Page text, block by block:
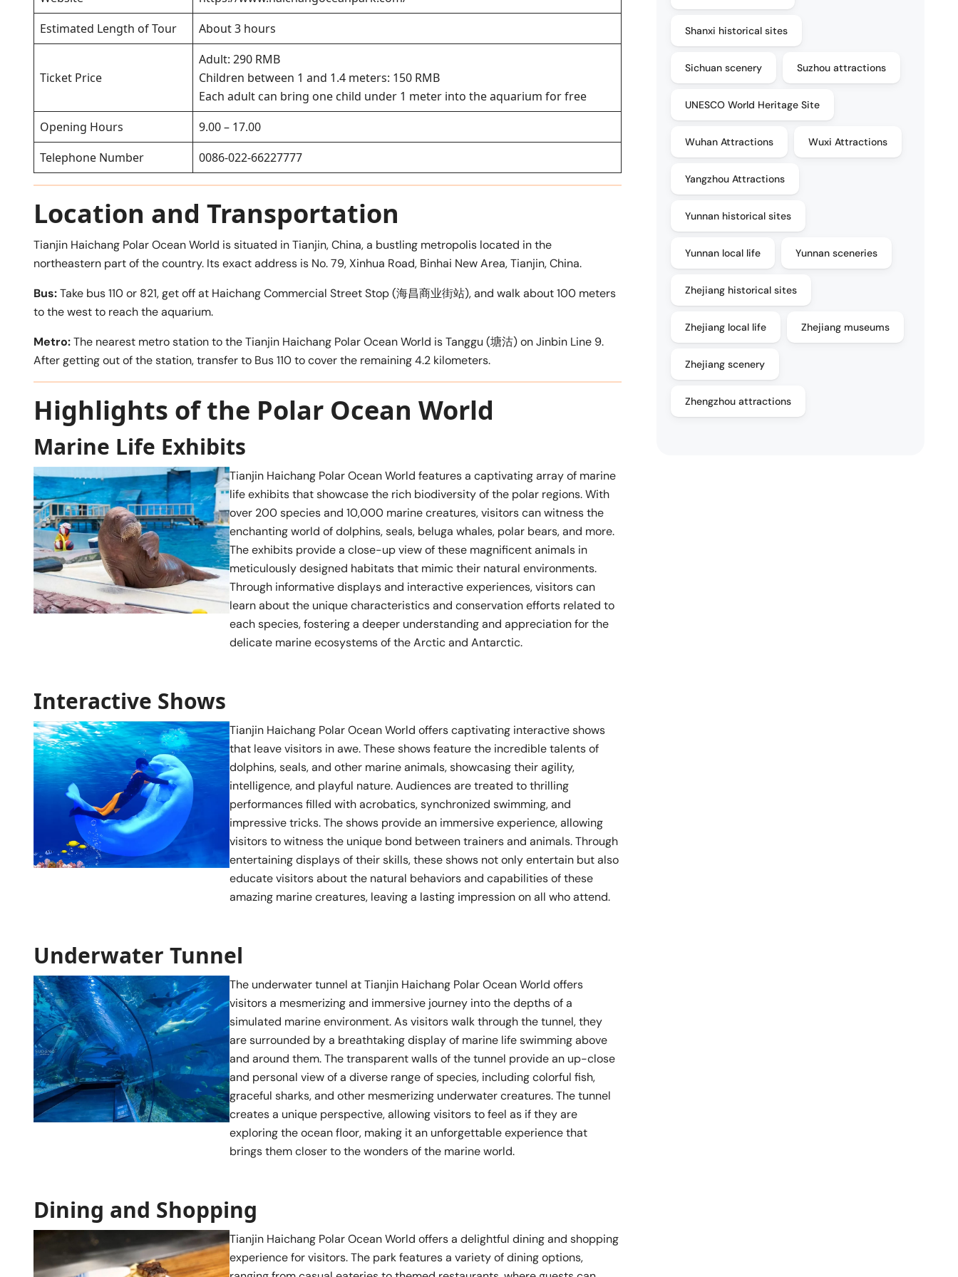
Estimated Length of Tour
About 3 hours
Ticket Price
Adult: 290 RMB
Children between 1 and 1.4 meters: 150 RMB
Each adult can bring one child under 1 meter into the aquarium for free
Opening Hours
9.00 – 17.00
Telephone Number
0086-022-66227777
Location and Transportation
Tianjin Haichang Polar Ocean World is situated in Tianjin, China, a bustling metropolis located in the
northeastern part of the country. Its exact address is No. 79, Xinhua Road, Binhai New Area, Tianjin, China.
Bus:Take bus 110 or 821, get off at Haichang Commercial Street Stop (海昌商业街站), and walk about 100 meters
to the west to reach the aquarium.
Metro:The nearest metro station to the Tianjin Haichang Polar Ocean World is Tanggu (塘沽) on Jinbin Line 9.
After getting out of the station, transfer to Bus 110 to cover the remaining 4.2 kilometers.
Highlights of the Polar Ocean World
Marine Life Exhibits
Tianjin Haichang Polar Ocean World features a captivating array of marine
life exhibits that showcase the rich biodiversity of the polar regions. With
over 200 species and 10,000 marine creatures, visitors can witness the
enchanting world of dolphins, seals, beluga whales, polar bears, and more.
The exhibits provide a close-up view of these magnificent animals in
meticulously designed habitats that mimic their natural environments.
Through informative displays and interactive experiences, visitors can
learn about the unique characteristics and conservation efforts related to
each species, fostering a deeper understanding and appreciation for the
delicate marine ecosystems of the Arctic and Antarctic.
Interactive Shows
Tianjin Haichang Polar Ocean World offers captivating interactive shows
that leave visitors in awe. These shows feature the incredible talents of
dolphins, seals, and other marine animals, showcasing their agility,
intelligence, and playful nature. Audiences are treated to thrilling
performances filled with acrobatics, synchronized swimming, and
impressive tricks. The shows provide an immersive experience, allowing
visitors to witness the unique bond between trainers and animals. Through
entertaining displays of their skills, these shows not only entertain but also
educate visitors about the natural behaviors and capabilities of these
amazing marine creatures, leaving a lasting impression on all who attend.
Underwater Tunnel
The underwater tunnel at Tianjin Haichang Polar Ocean World offers
visitors a mesmerizing and immersive journey into the depths of a
simulated marine environment. As visitors walk through the tunnel, they
are surrounded by a breathtaking display of marine life swimming above
and around them. The transparent walls of the tunnel provide an up-close
and personal view of a diverse range of species, including colorful fish,
graceful sharks, and other mesmerizing underwater creatures. The tunnel
creates a unique perspective, allowing visitors to feel as if they are
exploring the ocean floor, making it an unforgettable experience that
brings them closer to the wonders of the marine world.
Dining and Shopping
Tianjin Haichang Polar Ocean World offers a delightful dining and shopping
experience for visitors. The park features a variety of dining options,
Shanxi historical sites
Sichuan scenery Suzhou attractions
UNESCO World Heritage Site
Wuhan Attractions Wuxi Attractions
Yangzhou Attractions
Yunnan historical sites
Yunnan local life Yunnan sceneries
Zhejiang historical sites
Zhejiang local life Zhejiang museums
Zhejiang scenery
Zhengzhou attractions